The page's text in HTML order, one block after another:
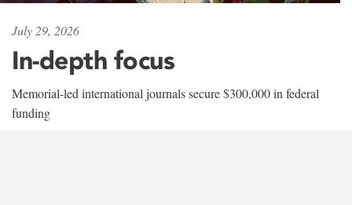
July 29, 2026
In-depth focus
Memorial-led international journals secure $300,000 in federal
funding